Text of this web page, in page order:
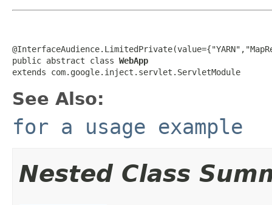
public abstract class WebApp
extends com.google.inject.servlet.ServletModule
See Also:
for a usage example
Nested Class